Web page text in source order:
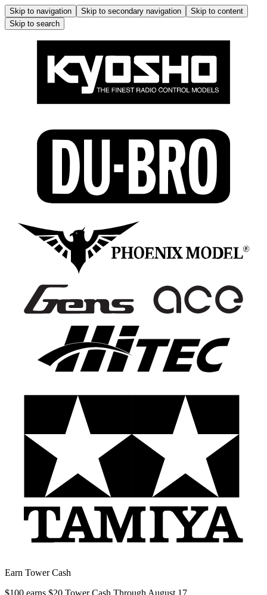
Skip to navigation Skip to secondary navigation
Skip to content
Skip to search
Earn Tower Cash